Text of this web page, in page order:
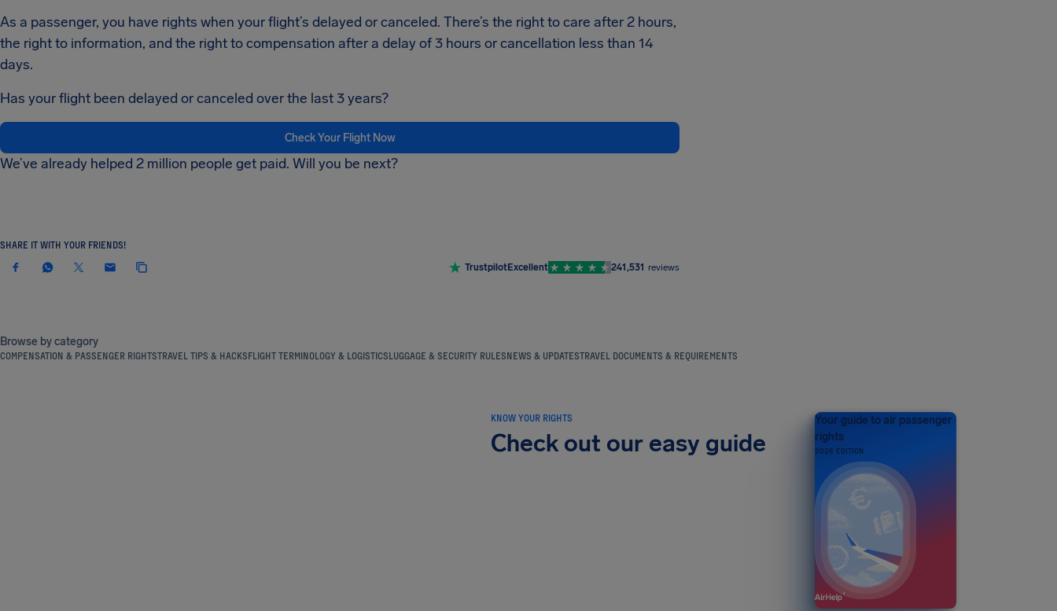
As a passenger, you have rights when your flight’s delayed or canceled. There’s the right to care after 2 hours,
the right to information, and the right to compensation after a delay of 3 hours or cancellation less than 14
days.
Has your flight been delayed or canceled over the last 3 years?
Check Your Flight Now
We’ve already helped 2 million people get paid. Will you be next?
SHARE IT WITH YOUR FRIENDS!
TrustpilotExcellent 241,531 reviews
Browse by category
COMPENSATION & PASSENGER RIGHTSTRAVEL TIPS & HACKSFLIGHT TERMINOLOGY & LOGISTICSLUGGAGE & SECURITY RULESNEWS & UPDATESTRAVEL DOCUMENTS & REQUIREMENTS
KNOW YOUR RIGHTS
Check out our easy guide
Your guide to air passenger
rights
2026 EDITION